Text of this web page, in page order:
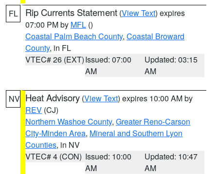
FL Rip Currents Statement (View Text) expires
07:00 PM by MFL ()
Coastal Palm Beach County, Coastal Broward
County, in FL
VTEC# 26 (EXT)Issued: 07:00
AM
Updated: 03:15
AM
NV Heat Advisory (View Text) expires 10:00 AM by
REV (CJ)
Northern Washoe County, Greater Reno-Carson
City-Minden Area, Mineral and Southern Lyon
Counties, in NV
VTEC# 4 (CON) Issued: 10:00
AM
Updated: 10:47
AM